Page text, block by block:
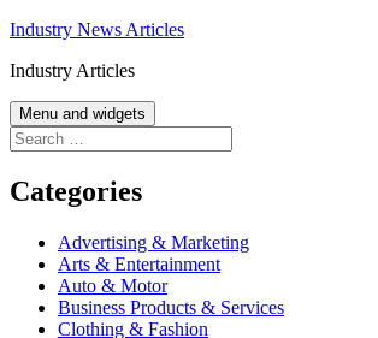
Skip
content
Industry News Articles
Industry Articles
Menu and widgets
Search
for:
Categories
Advertising & Marketing
Arts & Entertainment
Auto & Motor
Business Products & Services
Clothing & Fashion